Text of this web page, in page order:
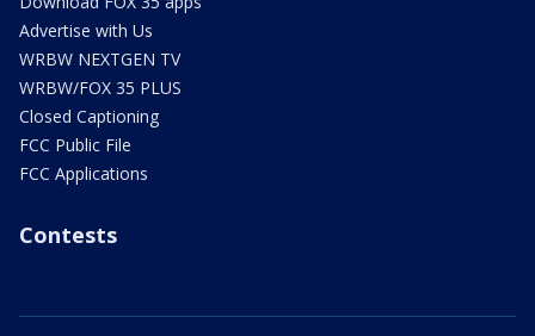
Advertise with Us
WRBW NEXTGEN TV
WRBW/FOX 35 PLUS
Closed Captioning
FCC Public File
FCC Applications
Contests